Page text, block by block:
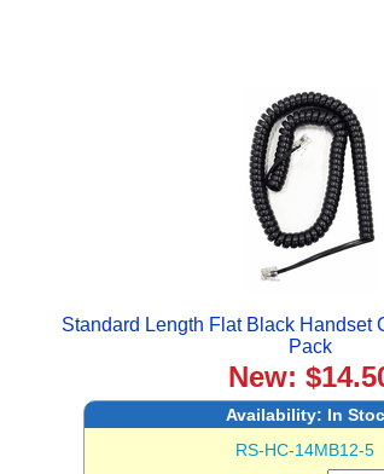
Standard Length Flat Black Handset
Pack
New:
Availability: In
RS-HC-14MB12-5